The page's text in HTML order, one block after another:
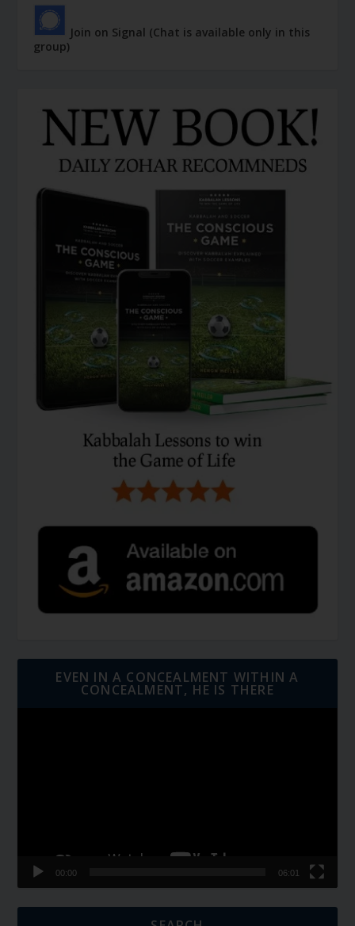
Join on Signal (Chat is available only in this
group)
EVEN IN A CONCEALMENT WITHIN A
CONCEALMENT, HE IS THERE
00:00 06:01